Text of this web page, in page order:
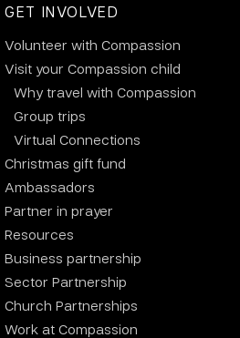
GET INVOLVED
Volunteer with Compassion
Visit your Compassion child
Why travel with Compassion
Group trips
Virtual Connections
Christmas gift fund
Ambassadors
Partner in prayer
Resources
Business partnership
Sector Partnership
Church Partnerships
Work at Compassion